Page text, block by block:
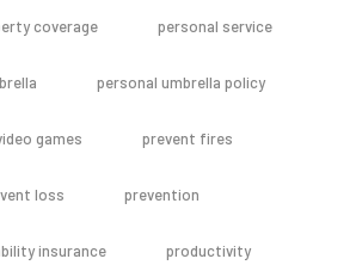
coverage personal service
personal umbrella policy
games prevent fires
loss prevention
insurance productivity